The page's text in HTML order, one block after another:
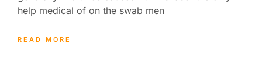
help medical of on the swab men
READ MORE